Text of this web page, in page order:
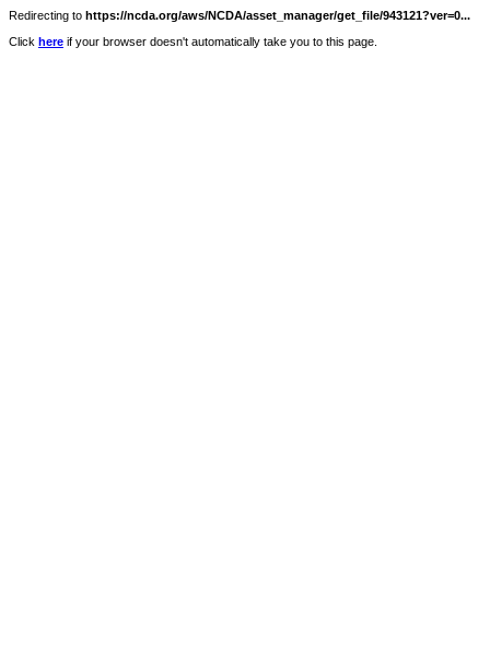
Redirecting to https://ncda.org/aws/NCDA/asset_manager/get_file/943121?ver=0...
Click here if your browser doesn't automatically take you to this page.